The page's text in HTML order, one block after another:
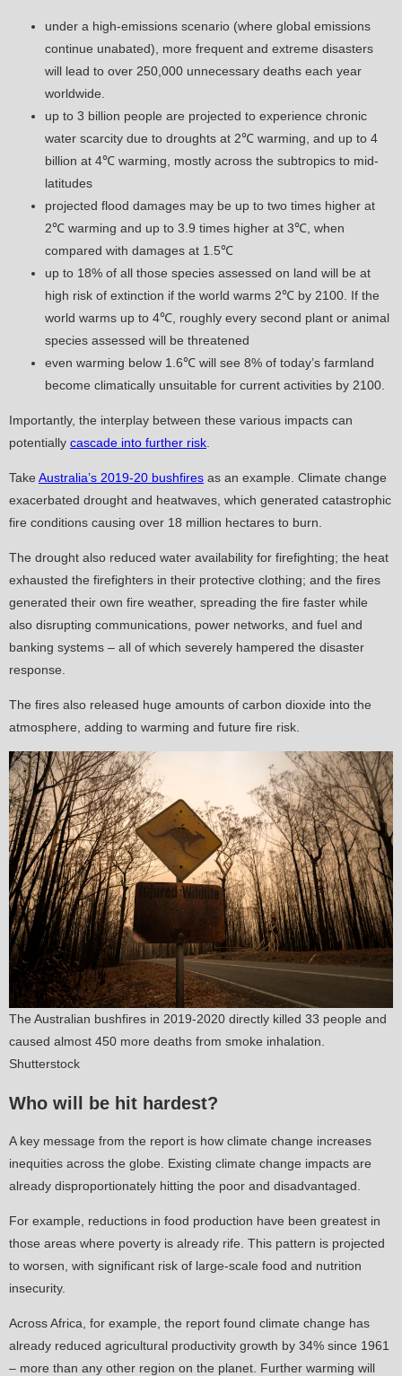
under a high-emissions scenario (where global emissions
continue unabated), more frequent and extreme disasters
will lead to over 250,000 unnecessary deaths each year
worldwide.
up to 3 billion people are projected to experience chronic
water scarcity due to droughts at 2℃ warming, and up to 4
billion at 4℃ warming, mostly across the subtropics to mid-
latitudes
projected flood damages may be up to two times higher at
2℃ warming and up to 3.9 times higher at 3℃, when
compared with damages at 1.5℃
up to 18% of all those species assessed on land will be at
high risk of extinction if the world warms 2℃ by 2100. If the
world warms up to 4℃, roughly every second plant or animal
species assessed will be threatened
even warming below 1.6℃ will see 8% of today’s farmland
become climatically unsuitable for current activities by 2100.
Importantly, the interplay between these various impacts can
potentially cascade into further risk.
Take Australia’s 2019-20 bushfires as an example. Climate change
exacerbated drought and heatwaves, which generated catastrophic
fire conditions causing over 18 million hectares to burn.
The drought also reduced water availability for firefighting; the heat
exhausted the firefighters in their protective clothing; and the fires
generated their own fire weather, spreading the fire faster while
also disrupting communications, power networks, and fuel and
banking systems – all of which severely hampered the disaster
response.
The fires also released huge amounts of carbon dioxide into the
atmosphere, adding to warming and future fire risk.
The Australian bushfires in 2019-2020 directly killed 33 people and
caused almost 450 more deaths from smoke inhalation.
Shutterstock
Who will be hit hardest?
A key message from the report is how climate change increases
inequities across the globe. Existing climate change impacts are
already disproportionately hitting the poor and disadvantaged.
For example, reductions in food production have been greatest in
those areas where poverty is already rife. This pattern is projected
to worsen, with significant risk of large-scale food and nutrition
insecurity.
Across Africa, for example, the report found climate change has
already reduced agricultural productivity growth by 34% since 1961
– more than any other region on the planet. Further warming will